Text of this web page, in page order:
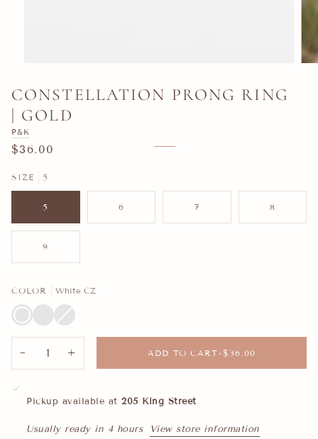
CONSTELLATION PRONG RING
| GOLD
P&K
$36.00
SIZE 5
5 6 7 8
9
COLOR White CZ
White
CZ
Emerald
Green
CZ
Sapphire
Blue
CZ
Variant
sold
out
or
− + ADD TO CART•$36.00
Pickup available at 205 King Street
Usually ready in 4 hours View store information